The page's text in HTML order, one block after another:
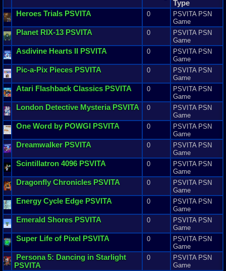
Type
Heroes Trials PSVITA 0
PSVITA PSN
Game
Planet RIX-13 PSVITA 0
PSVITA PSN
Game
Asdivine Hearts II PSVITA 0
PSVITA PSN
Game
Pic-a-Pix Pieces PSVITA 0
PSVITA PSN
Game
Atari Flashback Classics PSVITA 0
PSVITA PSN
Game
London Detective MysteriaPSVITA 0
PSVITA PSN
Game
One Word by POWGI PSVITA 0
PSVITA PSN
Game
Dreamwalker PSVITA 0
PSVITA PSN
Game
Scintillatron 4096 PSVITA 0
PSVITA PSN
Game
Dragonfly Chronicles PSVITA 0
PSVITA PSN
Game
Energy Cycle Edge PSVITA 0
PSVITA PSN
Game
Emerald Shores PSVITA 0
PSVITA PSN
Game
Super Life of Pixel PSVITA 0
PSVITA PSN
Game
Persona 5: Dancing in Starlight
PSVITA
0
PSVITA PSN
Game